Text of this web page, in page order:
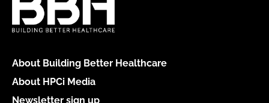
About Building Better Healthcare
About HPCi Media
Newsletter sign up